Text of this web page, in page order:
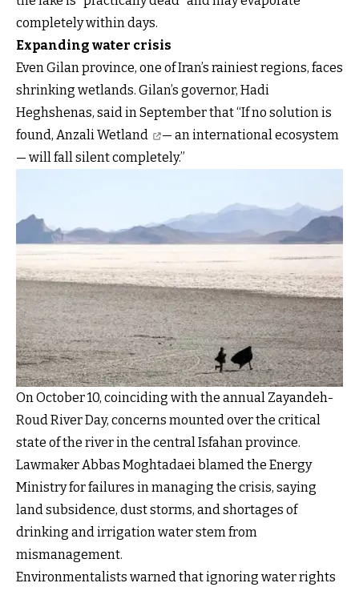
completely within days.
Expanding water crisis
Even Gilan province, one of Iran’s rainiest regions, faces
shrinking wetlands. Gilan’s governor, Hadi
Heghshenas, said in September that “If no solution is
found, Anzali Wetland
— an international ecosystem
— will fall silent completely.”
On October 10, coinciding with the annual Zayandeh-
Roud River Day, concerns mounted over the critical
state of the river in the central Isfahan province.
Lawmaker Abbas Moghtadaei blamed the Energy
Ministry for failures in managing the crisis, saying
land subsidence, dust storms, and shortages of
drinking and irrigation water stem from
mismanagement.
Environmentalists warned that ignoring water rights